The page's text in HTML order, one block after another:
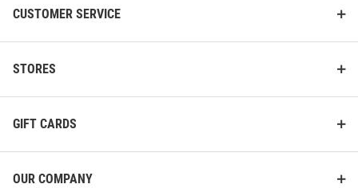
CUSTOMER SERVICE
STORES
GIFT CARDS
OUR COMPANY